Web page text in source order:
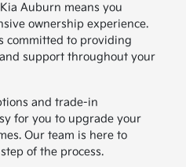
Auburn means you
ownership experience.
committed to providing
support throughout your
and trade-in
for you to upgrade your
Our team is here to
of the process.